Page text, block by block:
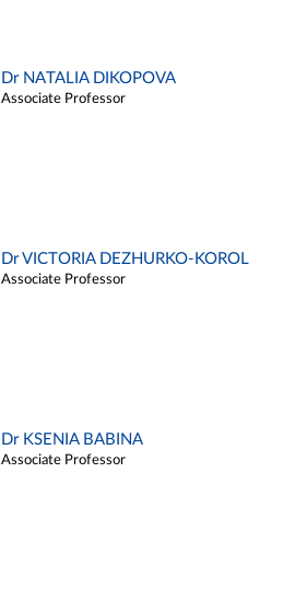
Dr NATALIA DIKOPOVA
Associate Professor
Dr VICTORIA DEZHURKO-KOROL
Associate Professor
Dr KSENIA BABINA
Associate Professor